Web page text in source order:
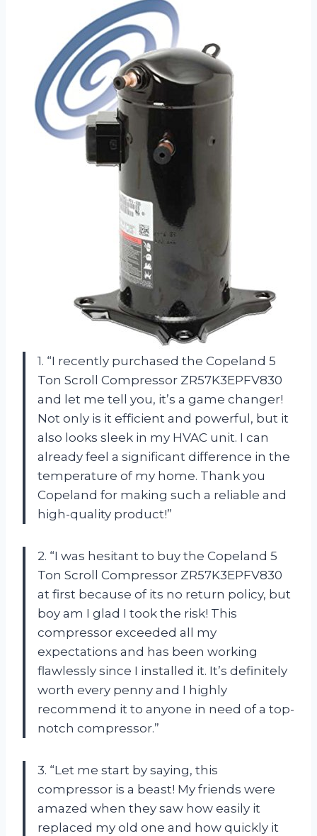
1. “I recently purchased the Copeland 5
Ton Scroll Compressor ZR57K3EPFV830
and let me tell you, it’s a game changer!
Not only is it efficient and powerful, but it
also looks sleek in my HVAC unit. I can
already feel a significant difference in the
temperature of my home. Thank you
Copeland for making such a reliable and
high-quality product!”
2. “I was hesitant to buy the Copeland 5
Ton Scroll Compressor ZR57K3EPFV830
at first because of its no return policy, but
boy am I glad I took the risk! This
compressor exceeded all my
expectations and has been working
flawlessly since I installed it. It’s definitely
worth every penny and I highly
recommend it to anyone in need of a top-
notch compressor.”
3. “Let me start by saying, this
compressor is a beast! My friends were
amazed when they saw how easily it
replaced my old one and how quickly it